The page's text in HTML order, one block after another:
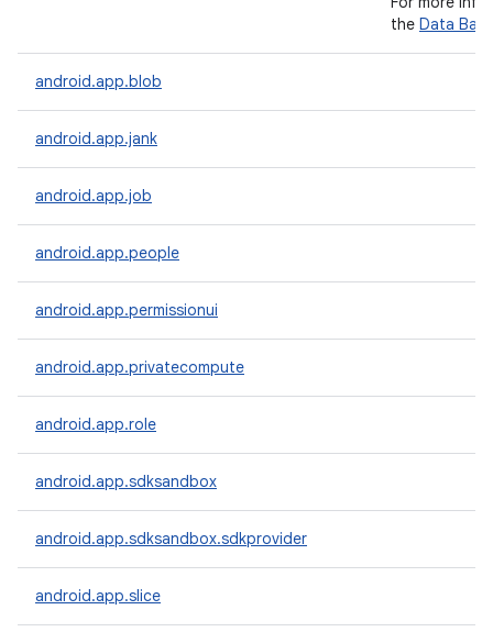
the Data
android.app.blob
android.app.jank
android.app.job
android.app.people
android.app.permissionui
android.app.privatecompute
android.app.role
android.app.sdksandbox
android.app.sdksandbox.sdkprovider
android.app.slice